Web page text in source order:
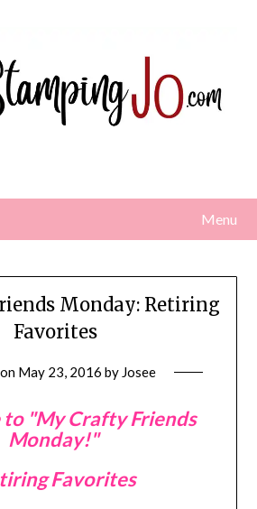
Menu
Monday: Retiring
Favorites
May 23, 2016 by Josee
to "My Crafty Friends
Monday!"
Favorites